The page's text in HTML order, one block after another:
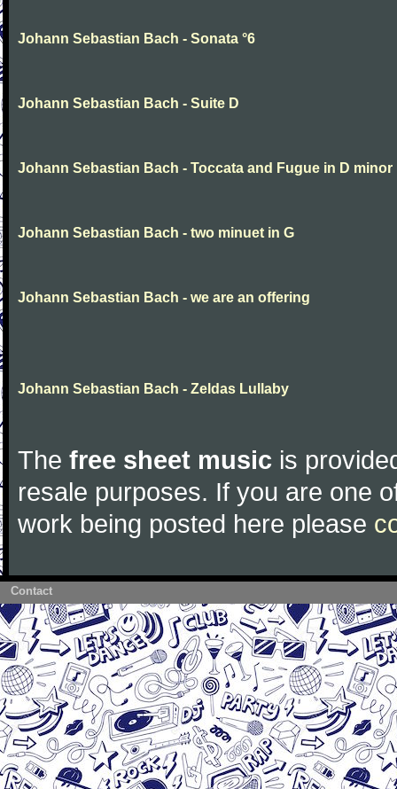
Johann Sebastian Bach - Sonata °6
Johann Sebastian Bach - Suite D
Johann Sebastian Bach - Toccata and Fugue in D minor
Johann Sebastian Bach - two minuet in G
Johann Sebastian Bach - we are an offering
Johann Sebastian Bach - Zeldas Lullaby
The free sheet music is
resale purposes. If you are one
work being posted here please
Contact